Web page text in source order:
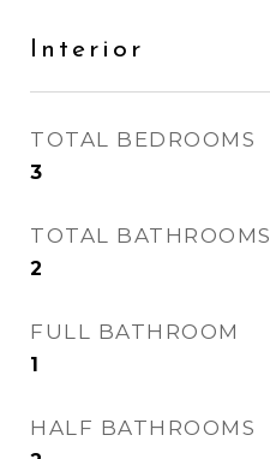
Interior
TOTAL BEDROOMS
3
TOTAL BATHROOMS
2
FULL BATHROOM
1
HALF BATHROOMS